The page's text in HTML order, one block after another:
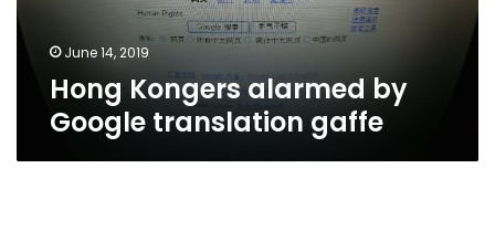
June 14, 2019
Hong Kongers alarmed by
Google translation gaffe